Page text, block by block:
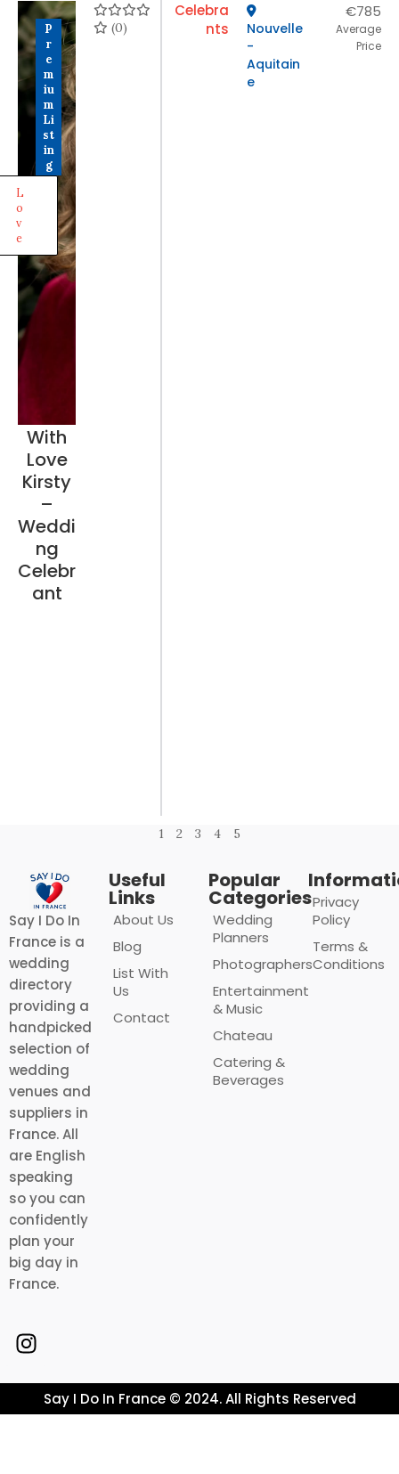
P
r
e
m
iu
m
Li
st
in
g
L
o
v
e
With
Love
Kirsty
–
Weddi
ng
Celebr
ant
(0)
Celebra
nts
Nouvelle
-
Aquitain
e
€785
Average
Price
1 2 3 4 5
Say I Do In
France is a
wedding
directory
providing a
handpicked
selection of
wedding
venues and
suppliers in
France. All
are English
speaking
so you can
confidently
plan your
big day in
France.
Useful
Links
About Us
Blog
List With
Us
Contact
Popular
Categories
Wedding
Planners
Photographers
Entertainment
& Music
Chateau
Catering &
Beverages
Privacy
Policy
Terms &
Conditions
Say I Do In France © 2024. All Rights Reserved